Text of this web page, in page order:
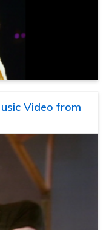
Video from